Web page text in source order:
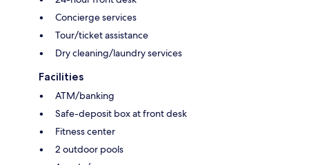
Concierge services
Tour/ticket assistance
Dry cleaning/laundry services
Facilities
ATM/banking
Safe-deposit box at front desk
Fitness center
2 outdoor pools